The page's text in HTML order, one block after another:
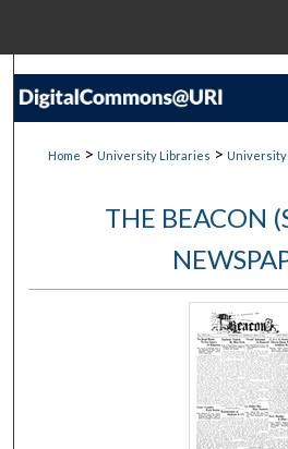
Digital
Home > University Libraries >
THE BEACON